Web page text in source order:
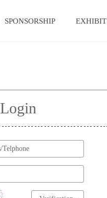
SPONSORSHIP EXHIBIT
Login